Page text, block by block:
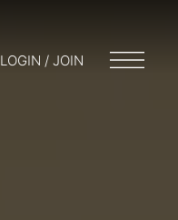
LOGIN / JOIN